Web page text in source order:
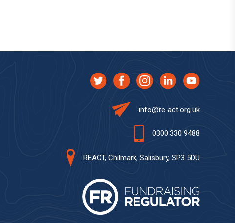
info@re-act.org.uk
0300 330 9488
REACT, Chilmark, Salisbury, SP3 5DU